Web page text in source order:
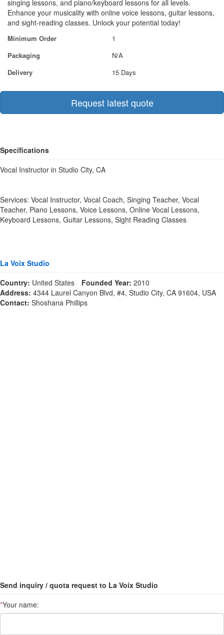
singing lessons, and piano/keyboard lessons for all levels.
Enhance your musicality with online voice lessons, guitar lessons,
and sight-reading classes. Unlock your potential today!
Minimum Order
1
Packaging
N/A
Delivery
15 Days
Request latest quote
Specifications
Vocal Instructor in Studio City, CA
Services: Vocal Instructor, Vocal Coach, Singing Teacher, Vocal
Teacher, Piano Lessons, Voice Lessons, Online Vocal Lessons,
Keyboard Lessons, Guitar Lessons, Sight Reading Classes
La Voix Studio
Country: United States Founded Year: 2010
Address: 4344 Laurel Canyon Blvd, #4, Studio City, CA 91604, USA
Contact: Shoshana Phillips
Send inquiry / quota request to La Voix Studio
*Your name: